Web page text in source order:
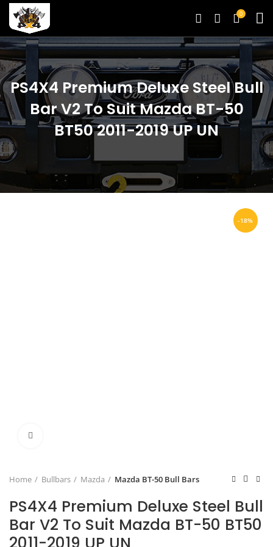
0
PS4X4 Premium Deluxe Steel Bull
Bar V2 To Suit Mazda BT-50
BT50 2011-2019 UP UN
-18%
Home Bullbars Mazda Mazda BT-50 Bull Bars
PS4X4 Premium Deluxe Steel Bull
Bar V2 To Suit Mazda BT-50 BT50